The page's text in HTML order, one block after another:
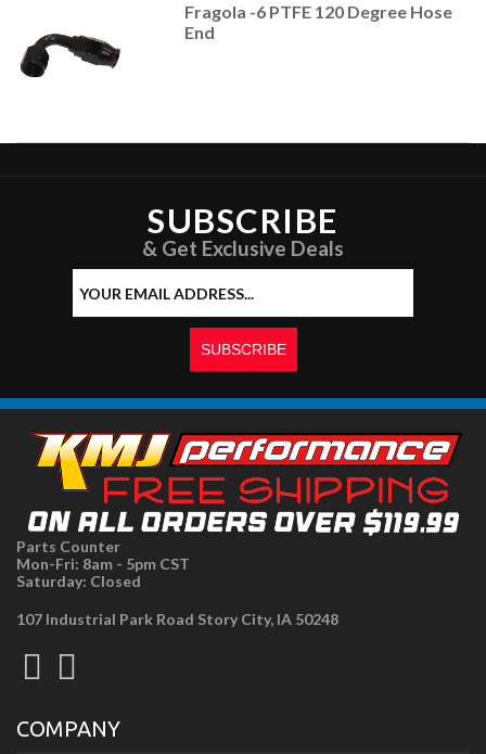
Fragola -6 PTFE 120 Degree Hose
End
SUBSCRIBE
& Get Exclusive Deals
Parts Counter
Mon-Fri: 8am - 5pm CST
Saturday: Closed
107 Industrial Park Road Story City, IA 50248
COMPANY